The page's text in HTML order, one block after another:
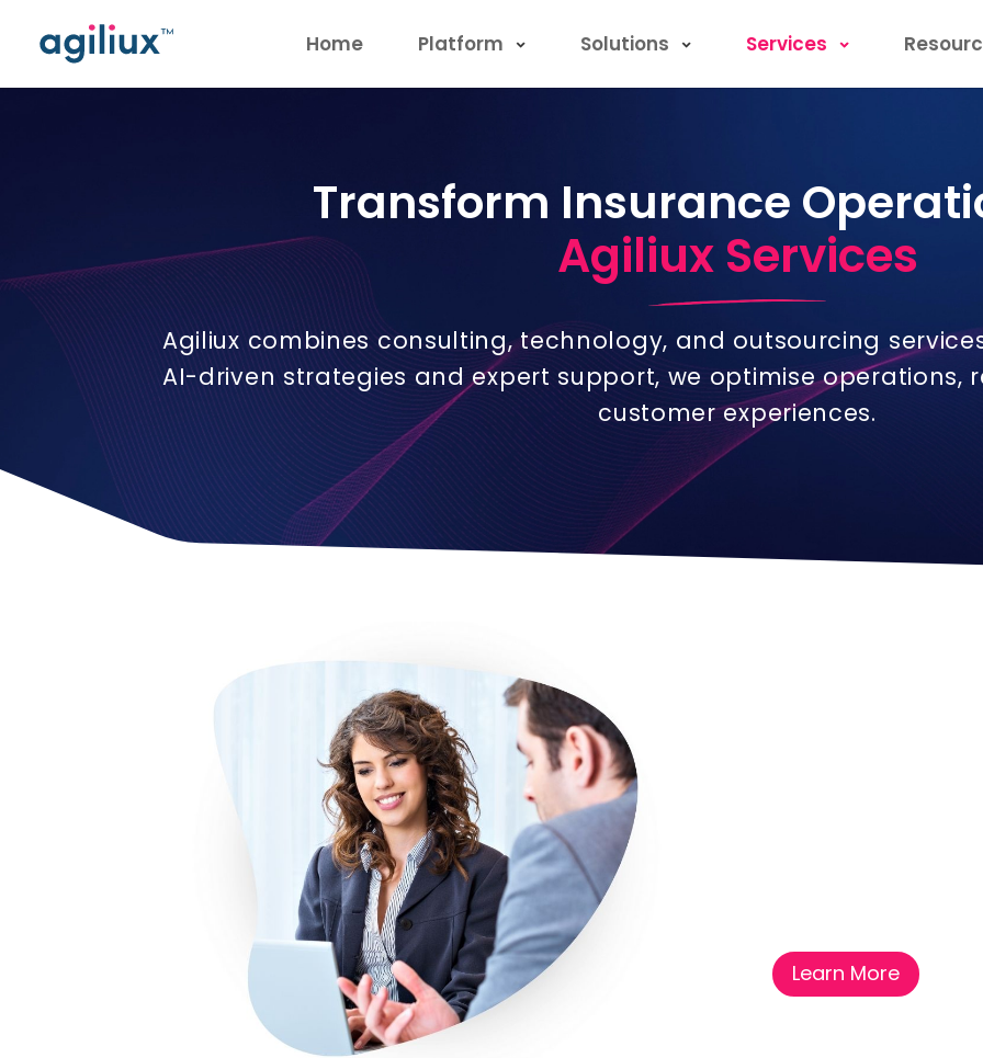
Home Platform Solutions Services
Transform Insurance
Agiliux Services
Agiliux combines consulting, technology, and outsourcing
AI-driven strategies and expert support, we optimise operations,
customer experiences.
Learn More